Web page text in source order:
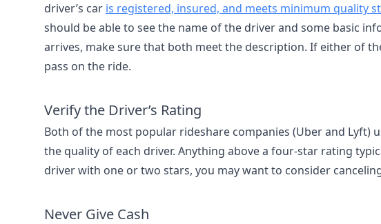
driver’s car is registered, insured, and meets minimum quality
should be able to see the name of the driver and some basic
arrives, make sure that both meet the description. If either of
pass on the ride.
Verify the Driver’s Rating
Both of the most popular rideshare companies (Uber and Lyft)
the quality of each driver. Anything above a four-star rating
driver with one or two stars, you may want to consider
Never Give Cash